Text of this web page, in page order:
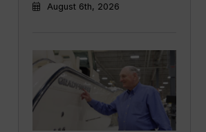
August 6th, 2026